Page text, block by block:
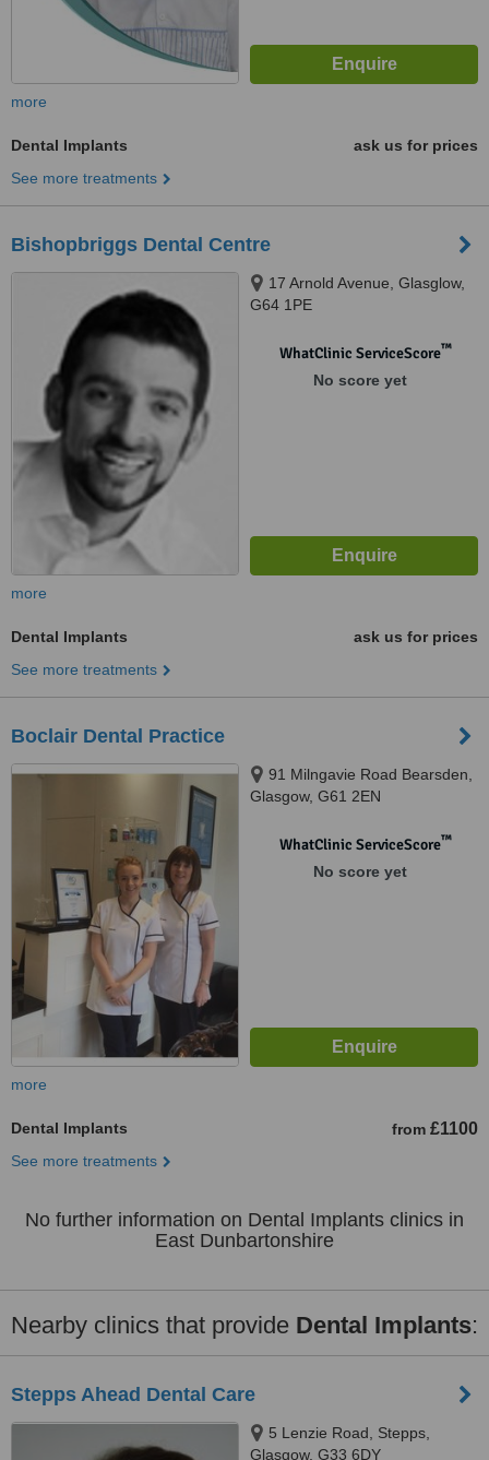
more
Dental Implants
ask us for prices
See more treatments
Bishopbriggs Dental Centre
17 Arnold Avenue, Glasglow,
G64 1PE
WhatClinic ServiceScore™
No score yet
more
Dental Implants
ask us for prices
See more treatments
Boclair Dental Practice
91 Milngavie Road Bearsden,
Glasgow, G61 2EN
WhatClinic ServiceScore™
No score yet
more
Dental Implants from £1100
See more treatments
No further information on Dental Implants clinics in
East Dunbartonshire
Nearby clinics that provide Dental Implants:
Stepps Ahead Dental Care
5 Lenzie Road, Stepps,
Glasgow, G33 6DY